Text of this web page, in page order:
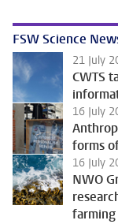
FSW Science
21 July
CWTS
16 July
forms
16 July
NWO
farming